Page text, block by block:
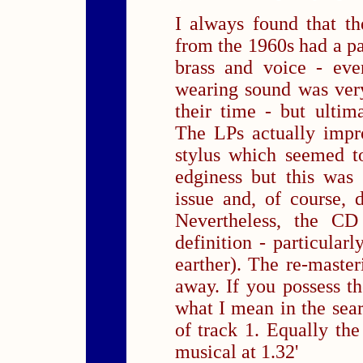
I always found that
from the 1960s had a
brass and voice -
wearing sound was
their time - but
The LPs actually
stylus which seemed
edginess but this
issue and, of course,
Nevertheless, the
definition -
earther). The re-
away. If you possess
what I mean in the
of track 1. Equally
musical at 1.32'